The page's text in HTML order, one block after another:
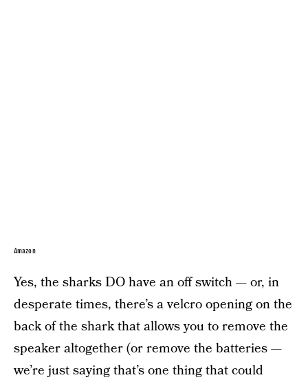
Amazon
Yes, the sharks DO have an off switch — or, in
desperate times, there’s a velcro opening on the
back of the shark that allows you to remove the
speaker altogether (or remove the batteries —
we’re just saying that’s one thing that could